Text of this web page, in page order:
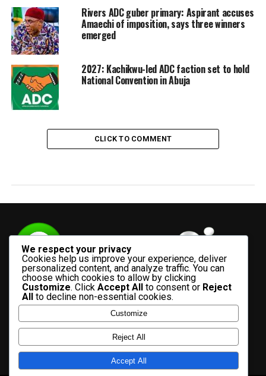
Rivers ADC guber primary: Aspirant accuses
Amaechi of imposition, says three winners
emerged
2027: Kachikwu-led ADC faction set to hold
National Convention in Abuja
CLICK TO COMMENT
HOME ADVERTISE WITH US CONTACT US
ABOUT US
PRIVACY POLICY
We respect your privacy
Cookies help us improve your experience, deliver
personalized content, and analyze traffic. You can
choose which cookies to allow by clicking
Customize. Click Accept All to consent or Reject
All to decline non-essential cookies.
Customize
Reject All
Accept All